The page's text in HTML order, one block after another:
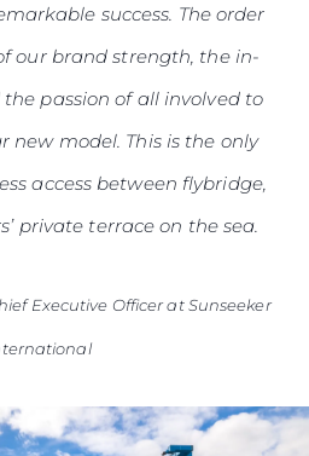
success. The order
our brand strength, the in-
passion of all involved to
new model. This is the only
access between flybridge,
private terrace on the sea.
Executive Officer at Sunseeker